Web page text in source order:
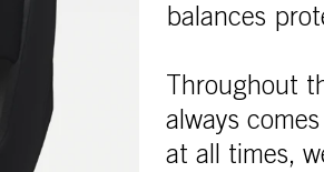
balances
Throughout
always
at all times,